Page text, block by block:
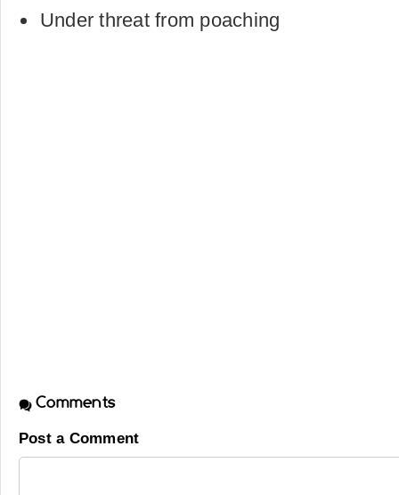
Under threat from poaching
Comments
Post a Comment